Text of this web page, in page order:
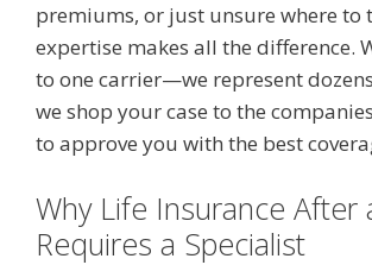
premiums, or just unsure where to
expertise makes all the difference.
to one carrier—we represent
we shop your case to the
to approve you with the best
Why Life Insurance After
Requires a Specialist